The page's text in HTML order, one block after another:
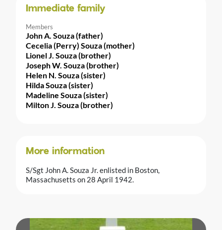
Immediate family
Members
John A. Souza (father)
Cecelia (Perry) Souza (mother)
Lionel J. Souza (brother)
Joseph W. Souza (brother)
Helen N. Souza (sister)
Hilda Souza (sister)
Madeline Souza (sister)
Milton J. Souza (brother)
More information
S/Sgt John A. Souza Jr. enlisted in Boston,
Massachusetts on 28 April 1942.